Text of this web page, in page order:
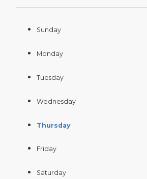
Sunday
Monday
Tuesday
Wednesday
Thursday
Friday
Saturday